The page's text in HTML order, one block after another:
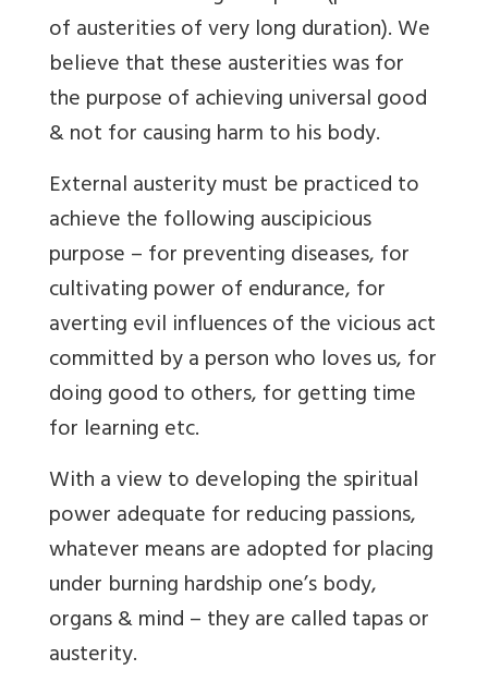
of austerities of very long duration). We
believe that these austerities was for
the purpose of achieving universal good
& not for causing harm to his body.
External austerity must be practiced to
achieve the following auscipicious
purpose – for preventing diseases, for
cultivating power of endurance, for
averting evil influences of the vicious act
committed by a person who loves us, for
doing good to others, for getting time
for learning etc.
With a view to developing the spiritual
power adequate for reducing passions,
whatever means are adopted for placing
under burning hardship one’s body,
organs & mind –they are called tapas or
austerity.